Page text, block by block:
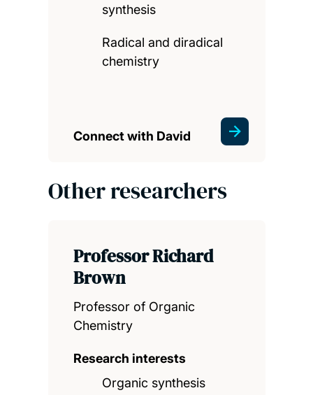
synthesis
Radical and diradical
chemistry
Connect with David
Other researchers
Professor Richard
Brown
Professor of Organic
Chemistry
Research interests
Organic synthesis